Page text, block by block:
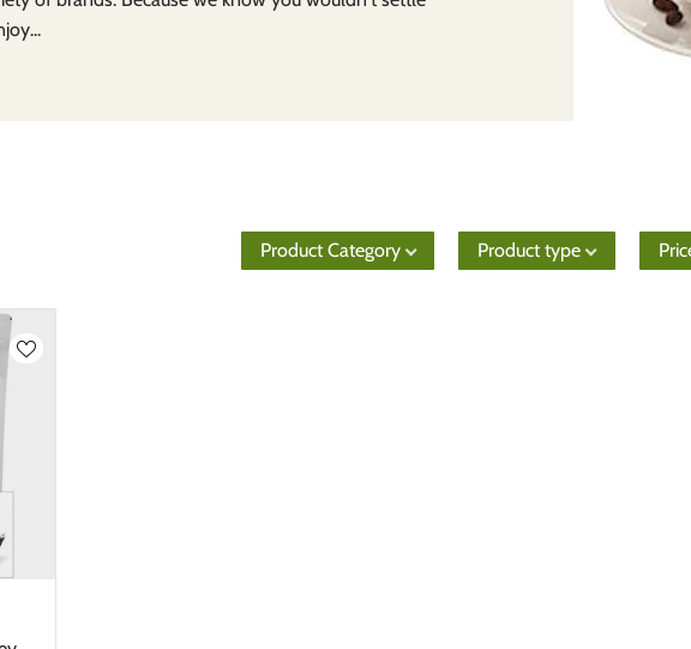
Product Category Product type